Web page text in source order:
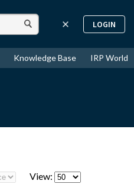
LOGIN
Knowledge Base IRP World
View: